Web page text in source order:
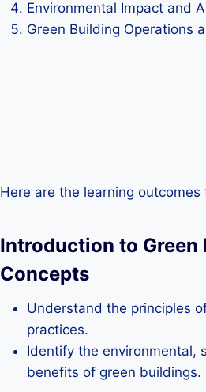
Environmental Impact and
Green Building Operations
Here are the learning
Introduction to Green
Concepts
Understand the principles
practices.
Identify the environmental,
benefits of green buildings.